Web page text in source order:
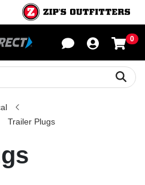
0
Trailer Plugs